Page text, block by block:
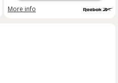
More info